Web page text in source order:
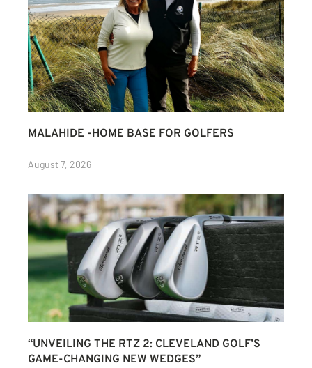
MALAHIDE -HOME BASE FOR GOLFERS
August 7, 2026
“UNVEILING THE RTZ 2: CLEVELAND GOLF’S
GAME-CHANGING NEW WEDGES”